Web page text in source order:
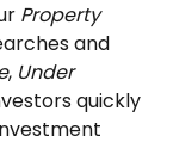
Property
and
, Under
quickly